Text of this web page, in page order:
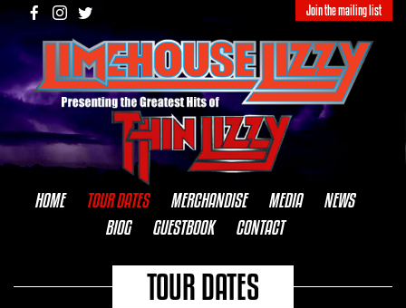
Join the mailing list
HOME TOUR DATES MERCHANDISE MEDIA
NEWS
BIOG
GUESTBOOK CONTACT
TOUR DATES